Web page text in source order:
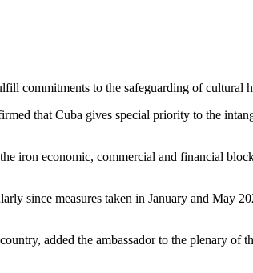
commitments to the safeguarding of
that Cuba gives special priority to the
iron economic, commercial and financial
since measures taken in January and May
added the ambassador to the plenary